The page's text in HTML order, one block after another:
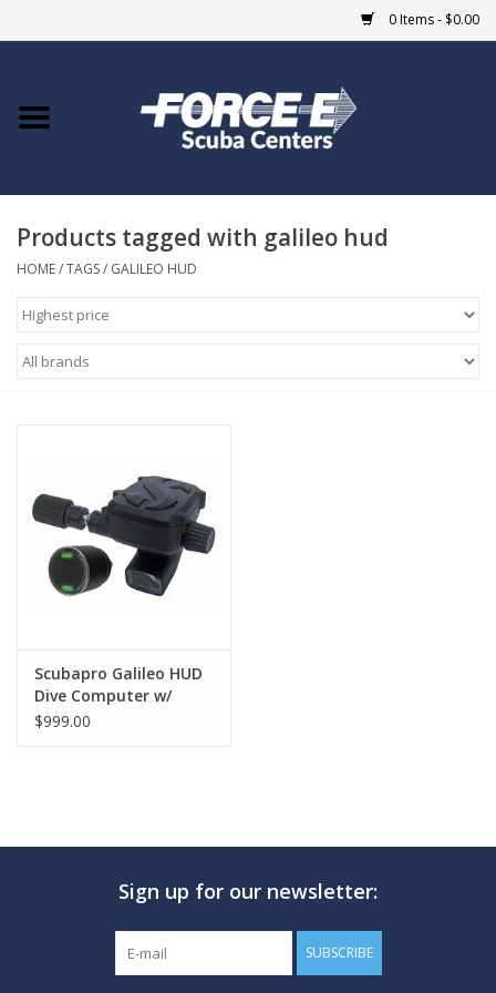
0 Items - $0.00
Home
COURSES
Giftcard
GO DIVING
MARINE FORECAST
Blog
Products tagged with galileo hud
HOME/TAGS/ GALILEO HUD
Scubapro Galileo HUD
Dive Computer w/
Smart+ Pro
$999.00
Sign up for our newsletter:
SUBSCRIBE